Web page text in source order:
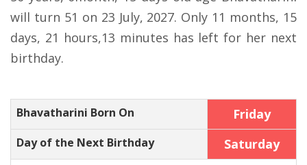
will turn 51 on 23 July, 2027. Only 11 months, 15
days, 21 hours,13 minutes has left for her next
birthday.
Bhavatharini Born On Friday
Day of the Next Birthday Saturday